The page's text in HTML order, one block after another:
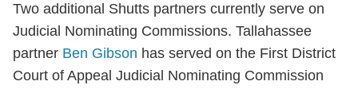
Two additional Shutts partners currently serve on
Judicial Nominating Commissions. Tallahassee
partner Ben Gibson has served on the First District
Court of Appeal Judicial Nominating Commission